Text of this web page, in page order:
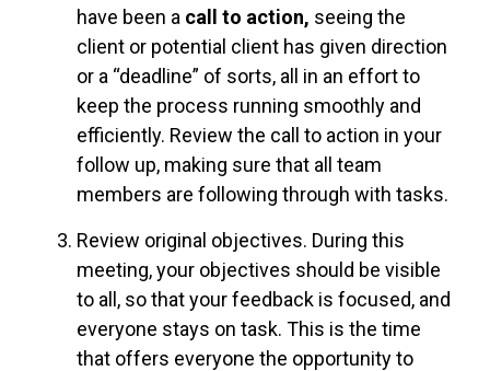
have been a call to action, seeing the
client or potential client has given direction
or a “deadline” of sorts, all in an effort to
keep the process running smoothly and
efficiently. Review the call to action in your
follow up, making sure that all team
members are following through with tasks.
Review original objectives. During this
meeting, your objectives should be visible
to all, so that your feedback is focused, and
everyone stays on task. This is the time
that offers everyone the opportunity to